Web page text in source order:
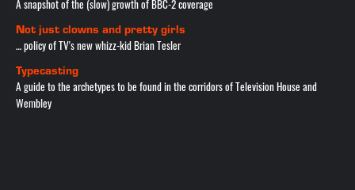
A snapshot of the (slow) growth of BBC-2 coverage
Not just clowns and pretty girls
… policy of TV's new whizz-kid Brian Tesler
Typecasting
A guide to the archetypes to be found in the corridors of Television House and
Wembley